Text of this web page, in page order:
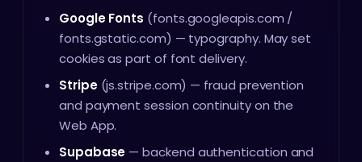
Google Fonts (fonts.googleapis.com /
fonts.gstatic.com) — typography. May set
cookies as part of font delivery.
Stripe(js.stripe.com) — fraud prevention
and payment session continuity on the
Web App.
Supabase — backend authentication and